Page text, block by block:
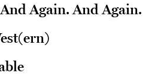
Again. And Again.